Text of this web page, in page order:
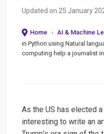
Updated on 25 January
Home › AI & Machine
in Python using Natural
computing help a journalist
As the US has elected
interesting to write an